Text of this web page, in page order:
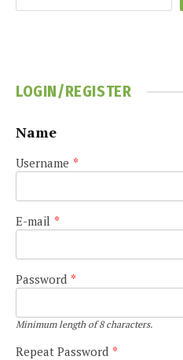
LOGIN/REGISTER
Name
Username *
E-mail *
Password *
Minimum length of 8 characters.
Repeat Password *